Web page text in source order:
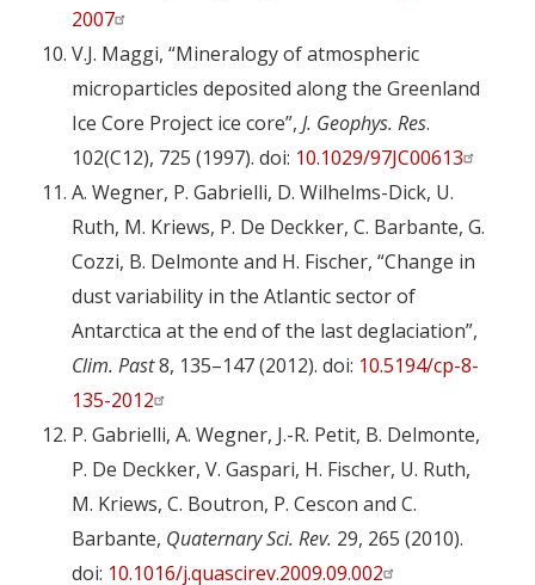
2007
V.J. Maggi, “Mineralogy of atmospheric
microparticles deposited along the Greenland
Ice Core Project ice core”, J. Geophys. Res.
102(C12), 725 (1997). doi: 10.1029/97JC00613
A. Wegner, P. Gabrielli, D. Wilhelms-Dick, U.
Ruth, M. Kriews, P. De Deckker, C. Barbante, G.
Cozzi, B. Delmonte and H. Fischer, “Change in
dust variability in the Atlantic sector of
Antarctica at the end of the last deglaciation”,
Clim. Past8, 135–147 (2012). doi: 10.5194/cp-8-
135-2012
P. Gabrielli, A. Wegner, J.-R. Petit, B. Delmonte,
P. De Deckker, V. Gaspari, H. Fischer, U. Ruth,
M. Kriews, C. Boutron, P. Cescon and C.
Barbante, Quaternary Sci. Rev. 29, 265 (2010).
doi: 10.1016/j.quascirev.2009.09.002